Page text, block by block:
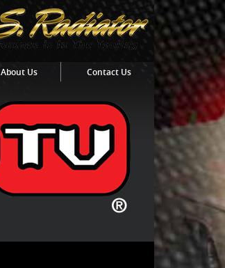
About Us Contact Us